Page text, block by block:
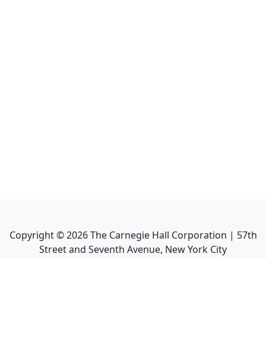
Copyright ©2026The Carnegie Hall Corporation | 57th
Street and Seventh Avenue, New York City